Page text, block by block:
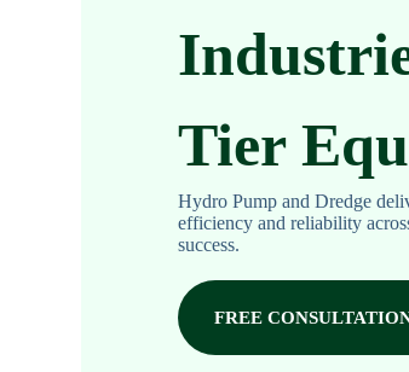
Tier
Hydro Pump and Dredge
efficiency and reliability
success.
FREE